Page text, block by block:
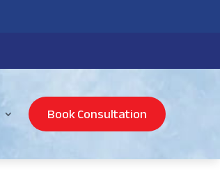
Book Consultation